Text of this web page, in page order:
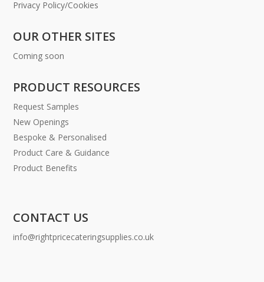
Privacy Policy/Cookies
OUR OTHER SITES
Coming soon
PRODUCT RESOURCES
Request Samples
New Openings
Bespoke & Personalised
Product Care & Guidance
Product Benefits
CONTACT US
info@rightpricecateringsupplies.co.uk